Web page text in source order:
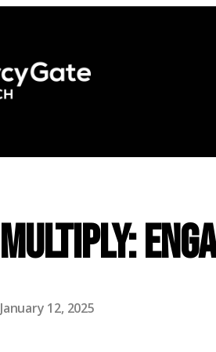
Multiply:
January 12, 2025